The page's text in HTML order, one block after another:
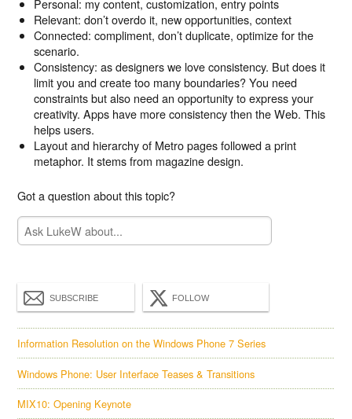
Personal: my content, customization, entry points
Relevant: don’t overdo it, new opportunities, context
Connected: compliment, don’t duplicate, optimize for the
scenario.
Consistency: as designers we love consistency. But does it
limit you and create too many boundaries? You need
constraints but also need an opportunity to express your
creativity. Apps have more consistency then the Web. This
helps users.
Layout and hierarchy of Metro pages followed a print
metaphor. It stems from magazine design.
Got a question about this topic?
SUBSCRIBE FOLLOW
Information Resolution on the Windows Phone 7 Series
Windows Phone: User Interface Teases & Transitions
MIX10: Opening Keynote